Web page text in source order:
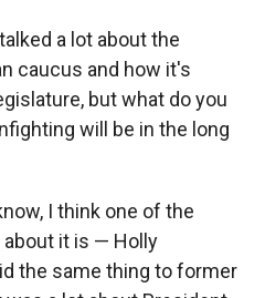
a lot about the
caucus and how it's
but what do you
will be in the long
I think one of the
it is — Holly
the same thing to former